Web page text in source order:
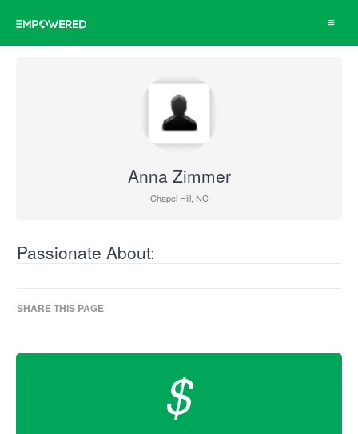
Toggle
Anna Zimmer
Chapel Hill, NC
Passionate About:
SHARE THIS PAGE
$